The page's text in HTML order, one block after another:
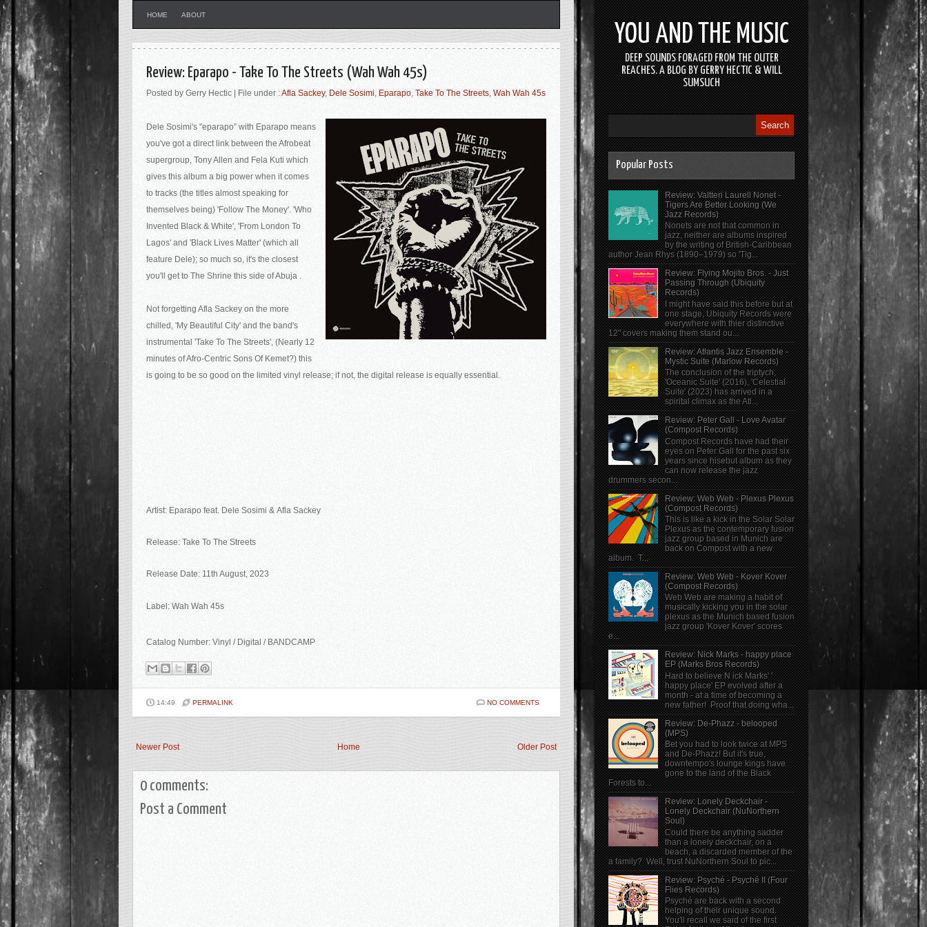
HOME ABOUT
Review: Eparapo - Take To The Streets (Wah Wah 45s)
Posted by Gerry Hectic | File under :Afla Sackey, Dele Sosimi, Eparapo, Take To The Streets, Wah Wah 45s
Dele Sosimi's "eparapo” with Eparapo means
you've got a direct link between the Afrobeat
supergroup, Tony Allen and Fela Kuti which
gives this album a big power when it comes
to tracks (the titles almost speaking for
themselves being) 'Follow The Money'. 'Who
Invented Black & White', 'From London To
Lagos' and 'Black Lives Matter' (which all
feature Dele); so much so, it's the closest
you'll get to The Shrine this side of Abuja .
Not forgetting Afla Sackey on the more
chilled, 'My Beautiful City' and the band's
instrumental 'Take To The Streets', (Nearly 12
minutes of Afro-Centric Sons Of Kemet?) this
is going to be so good on the limited vinyl release; if not, the digital release is equally essential.
Artist: Eparapo feat. Dele Sosimi & Afla Sackey
Release: Take To The Streets
Release Date: 11th August, 2023
Label: Wah Wah 45s
Catalog Number: Vinyl / Digital / BANDCAMP
14:49 PERMALINK NO COMMENTS
Newer Post Older Post
Home
0 comments:
Post a Comment
YOU AND THE MUSIC
DEEP SOUNDS FORAGED FROM THE OUTER
REACHES. A BLOG BY GERRY HECTIC & WILL
SUMSUCH
Popular Posts
Review: Valtteri Laurell Nonet -
Tigers Are Better Looking (We
Jazz Records)
Nonets are not that common in
jazz, neither are albums inspired
by the writing of British-Caribbean
author Jean Rhys (1890–1979) so 'Tig...
Review: Flying Mojito Bros. - Just
Passing Through (Ubiquity
Records)
I might have said this before but at
one stage, Ubiquity Records were
everywhere with thier distinctive
12" covers making them stand ou...
Review: Atlantis Jazz Ensemble -
Mystic Suite (Marlow Records)
The conclusion of the triptych;
'Oceanic Suite' (2016), 'Celestial
Suite' (2023) has arrived in a
spirital climax as the Atl...
Review: Peter Gall - Love Avatar
(Compost Records)
Compost Records have had their
eyes on Peter Gall for the past six
years since hisebut album as they
can now release the jazz
drummers secon...
Review: Web Web - Plexus Plexus
(Compost Records)
This is like a kick in the Solar Solar
Plexus as the contemporary fusion
jazz group based in Munich are
back on Compost with a new
album. T...
Review: Web Web - Kover Kover
(Compost Records)
Web Web are making a habit of
musically kicking you in the solar
plexus as the Munich based fusion
jazz group 'Kover Kover' scores
e...
Review: Nick Marks - happy place
EP (Marks Bros Records)
Hard to believe N ick Marks' '
happy place' EP evolved after a
month - at a time of becoming a
new father! Proof that doing wha...
Review: De-Phazz - belooped
(MPS)
Bet you had to look twice at MPS
and De-Phazz! But it's true,
downtempo's lounge kings have
gone to the land of the Black
Forests to...
Review: Lonely Deckchair -
Lonely Deckchair (NuNorthern
Soul)
Could there be anything sadder
than a lonely deckchair, on a
beach, a discarded member of the
a family? Well, trust NuNorthern Soul to pic...
Review: Psyché - Psyché II (Four
Flies Records)
Psyché are back with a second
helping of their unique sound.
You'll recall we said of the first